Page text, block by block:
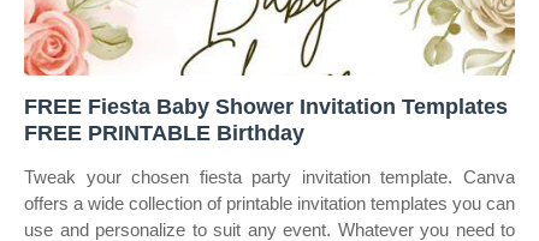
FREE Fiesta Baby Shower Invitation Templates
FREE PRINTABLE Birthday
Tweak your chosen fiesta party invitation template. Canva
offers a wide collection of printable invitation templates you can
use and personalize to suit any event. Whatever you need to